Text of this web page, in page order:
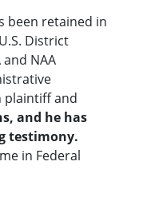
been retained in
District
and NAA
and
and he has
testimony.
in Federal